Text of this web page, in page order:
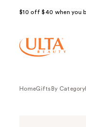
$10 off $40 when you
HomeGifts By Category